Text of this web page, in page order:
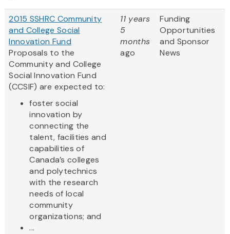
2015 SSHRC Community
and College Social
Innovation Fund
Proposals to the
Community and College
Social Innovation Fund
(CCSIF) are expected to:
foster social
innovation by
connecting the
talent, facilities and
capabilities of
Canada’s colleges
and polytechnics
with the research
needs of local
community
organizations; and
...
11 years
5
months
ago
Funding
Opportunities
and Sponsor
News